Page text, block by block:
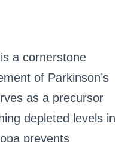
a cornerstone
of Parkinson’s
as a precursor
depleted levels in
prevents